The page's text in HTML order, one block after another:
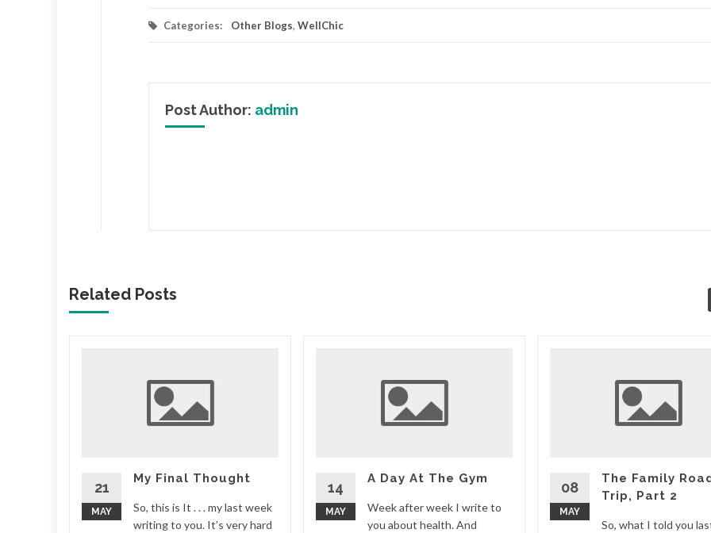
Categories: Other Blogs, WellChic
Post Author: admin
Related Posts
21
MAY
My Final Thought
So, this is It . . . my last week
writing to you. It’s very hard
14
MAY
A Day At The Gym
Week after week I write to
you about health. And
08
MAY
The Family
Trip, Part 2
So, what I told you